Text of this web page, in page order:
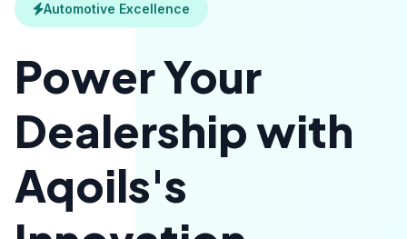
Automotive Excellence
Power Your
Dealership with
Aqoils's